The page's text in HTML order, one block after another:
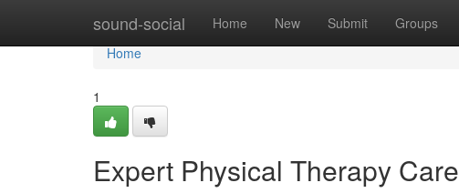
sound-social Home New Submit Groups
Home
Home
1
Expert Physical Therapy Care